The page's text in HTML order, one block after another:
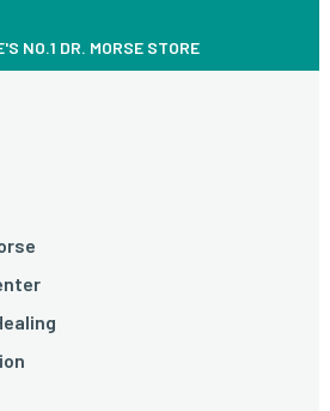
NO.1 DR. MORSE STORE